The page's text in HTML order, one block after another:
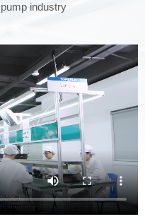
pump industry